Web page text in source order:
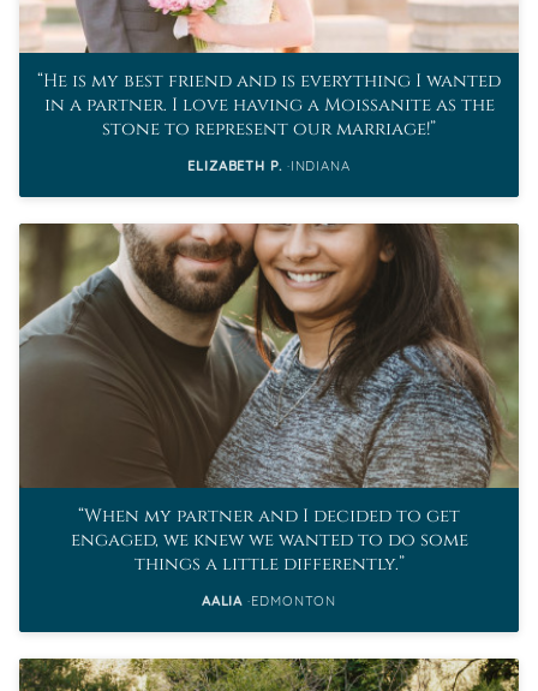
He is my best friend and is everything I wanted
in a partner. I love having a Moissanite as the
stone to represent our marriage!
ELIZABETH P. INDIANA
When my partner and I decided to get
engaged, we knew we wanted to do some
things a little differently.
AALIA EDMONTON